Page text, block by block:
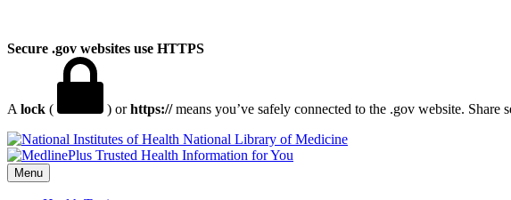
Secure .gov websites use HTTPS
A lock ( ) orhttps://means you’ve safely connected to the .gov website.
National Library of Medicine
Menu